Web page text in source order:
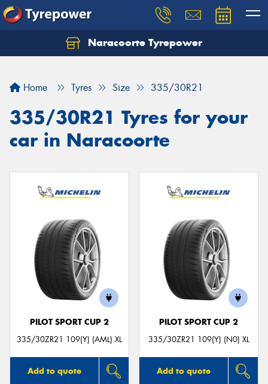
Naracoorte Tyrepower
Home Tyres Size 335/30R21
335/30R21 Tyres for your
car in Naracoorte
PILOT SPORT CUP 2
335/30ZR21 109(Y) (AML) XL
Add to quote
PILOT SPORT CUP 2
335/30ZR21 109(Y) (N0) XL
Add to quote
Let us know what you need, and our team will
Your details
Send